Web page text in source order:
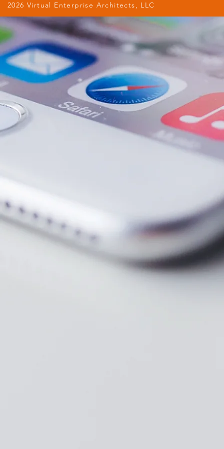
2026 Virtual Enterprise Architects, LLC